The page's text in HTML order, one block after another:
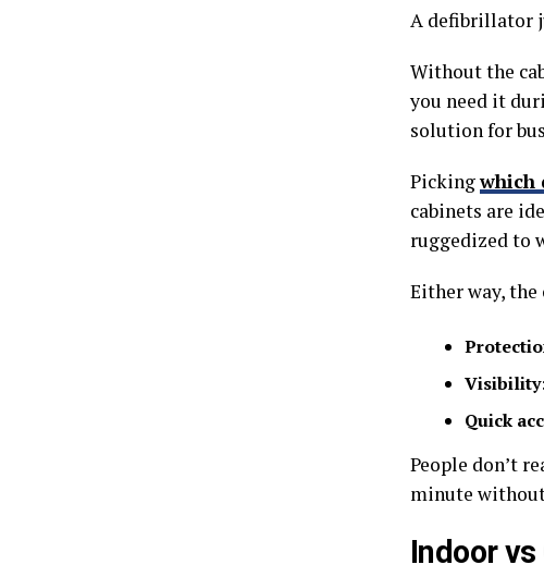
A defibrillator
Without the
you need it
solution for
Pickingwhich
cabinets are
ruggedized to
Either way,
Quick
People don’t
minute
Indoor vs